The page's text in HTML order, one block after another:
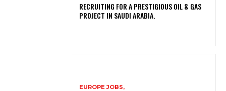
RECRUITING FOR A PRESTIGIOUS OIL & GAS
PROJECT IN SAUDI ARABIA.
EUROPE JOBS,